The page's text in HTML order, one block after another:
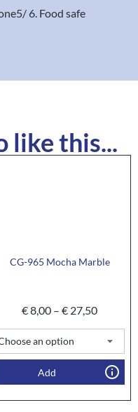
6. Food safe
like this...
CG-965 Mocha Marble
€8,00 – € 27,50
Add